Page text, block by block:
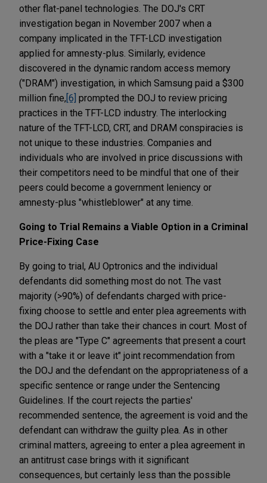
other flat-panel technologies. The DOJ's CRT
investigation began in November 2007 when a
company implicated in the TFT-LCD investigation
applied for amnesty-plus. Similarly, evidence
discovered in the dynamic random access memory
("DRAM") investigation, in which Samsung paid a $300
million fine, [6] prompted the DOJ to review pricing
practices in the TFT-LCD industry. The interlocking
nature of the TFT-LCD, CRT, and DRAM conspiracies is
not unique to these industries. Companies and
individuals who are involved in price discussions with
their competitors need to be mindful that one of their
peers could become a government leniency or
amnesty-plus "whistleblower" at any time.
Going to Trial Remains a Viable Option in a Criminal
Price-Fixing Case
By going to trial, AU Optronics and the individual
defendants did something most do not. The vast
majority (>90%) of defendants charged with price-
fixing choose to settle and enter plea agreements with
the DOJ rather than take their chances in court. Most of
the pleas are "Type C" agreements that present a court
with a "take it or leave it" joint recommendation from
the DOJ and the defendant on the appropriateness of a
specific sentence or range under the Sentencing
Guidelines. If the court rejects the parties'
recommended sentence, the agreement is void and the
defendant can withdraw the guilty plea. As in other
criminal matters, agreeing to enter a plea agreement in
an antitrust case brings with it significant
consequences, but certainly less than the possible